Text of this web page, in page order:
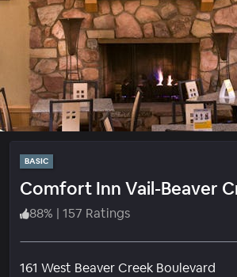
BASIC
Comfort Inn Vail-Beaver
88% | 157 Ratings
161 West Beaver Creek Boulevard